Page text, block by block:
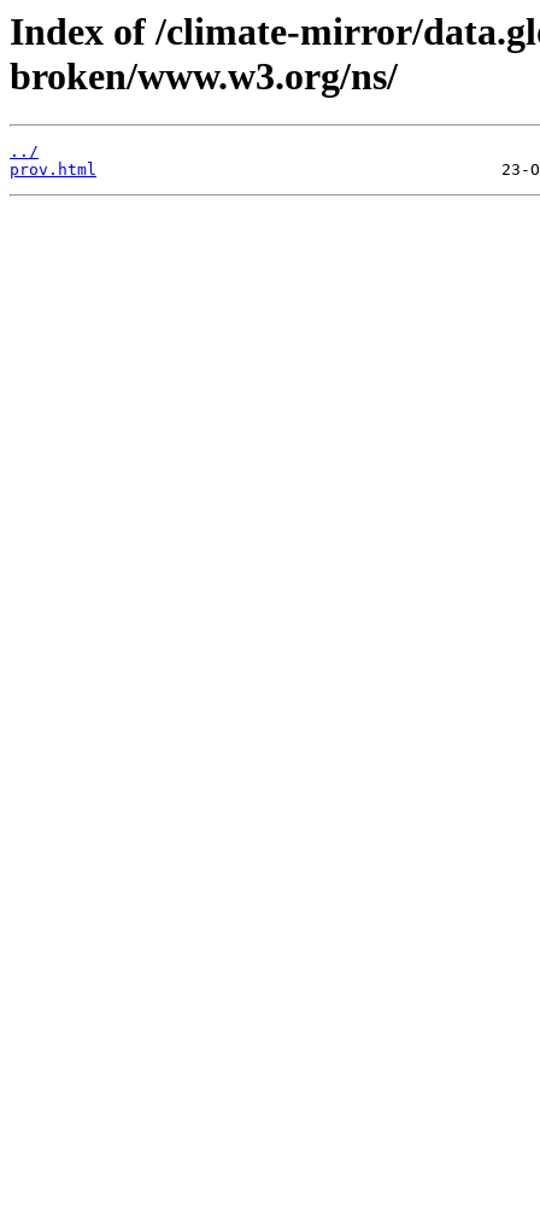
Index of /climate-mirror/
broken/www.w3.org/ns/
../
prov.html